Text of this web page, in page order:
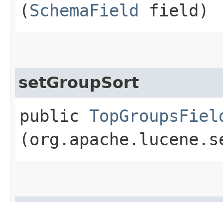
(SchemaField field)
setGroupSort
public